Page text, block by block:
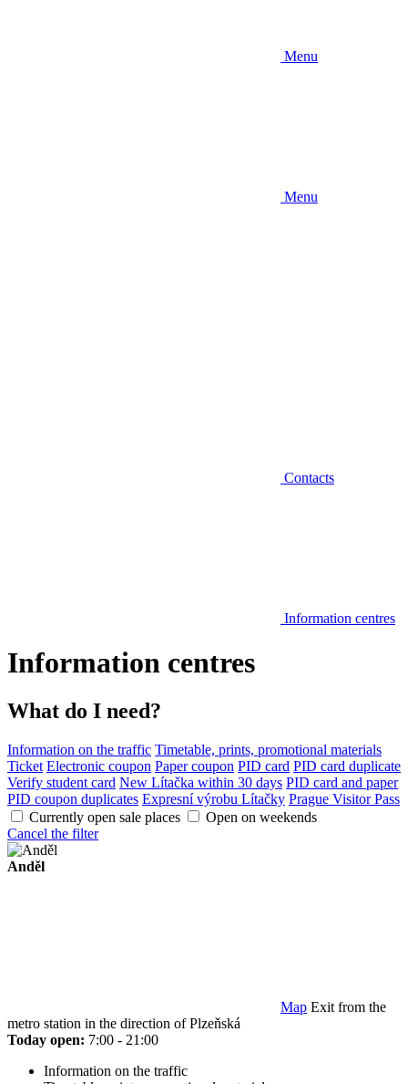
Menu
Menu
Contacts
Information centres
Information centres
What do I need?
Information on the traffic Timetable, prints, promotional materials
Ticket Electronic coupon Paper coupon PID card PID card duplicate
Verify student card New Lítačka within 30 days PID card and paper
PID coupon duplicates Expresní výrobu Lítačky Prague Visitor Pass
Currently open sale places
Open on weekends
Cancel the filter
Anděl
Map Exit from the
metro station in the direction of Plzeňská
Today open: 7:00 - 21:00
Information on the traffic